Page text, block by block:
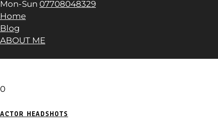
Mon-Sun 07708048329
Home
Blog
ABOUT ME
0
ACTOR HEADSHOTS